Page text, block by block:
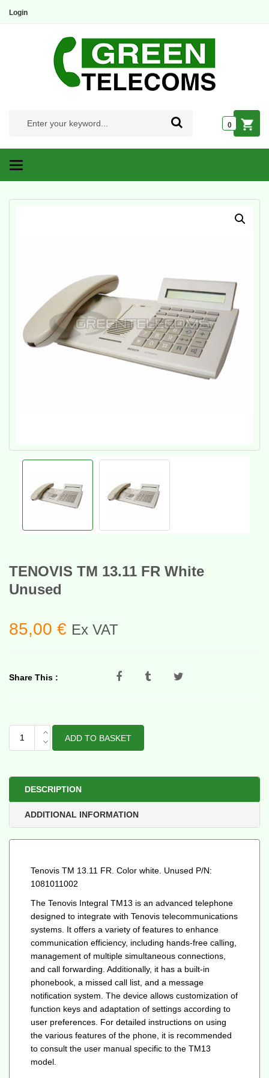
Login
0
Categories
TENOVIS TM 13.11 FR White
Unused
85,00 € Ex VAT
Share This :
TENOVIS
quantity
ADD TO BASKET
DESCRIPTION
ADDITIONAL INFORMATION
Tenovis TM 13.11 FR. Color white. Unused P/N:
1081011002
The Tenovis Integral TM13 is an advanced telephone
designed to integrate with Tenovis telecommunications
systems. It offers a variety of features to enhance
communication efficiency, including hands-free calling,
management of multiple simultaneous connections,
and call forwarding. Additionally, it has a built-in
phonebook, a missed call list, and a message
notification system. The device allows customization of
function keys and adaptation of settings according to
user preferences. For detailed instructions on using
the various features of the phone, it is recommended
to consult the user manual specific to the TM13
model.